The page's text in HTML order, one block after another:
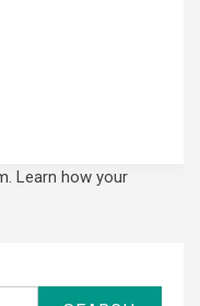
Learn how your